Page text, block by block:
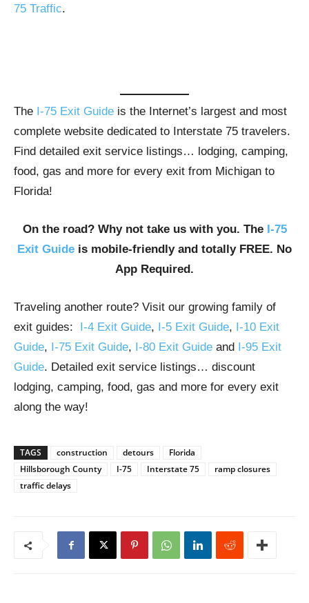
75 Traffic.
The I-75 Exit Guide is the Internet’s largest and most
complete website dedicated to Interstate 75 travelers.
Find detailed exit service listings… lodging, camping,
food, gas and more for every exit from Michigan to
Florida!
On the road? Why not take us with you. The I-75
Exit Guide is mobile-friendly and totally FREE. No
App Required.
Traveling another route? Visit our growing family of
exit guides: I-4 Exit Guide, I-5 Exit Guide, I-10 Exit
Guide, I-75 Exit Guide, I-80 Exit Guide and I-95 Exit
Guide. Detailed exit service listings… discount
lodging, camping, food, gas and more for every exit
along the way!
TAGS construction detours
Florida
Hillsborough County
I-75 Interstate 75
ramp closures
traffic delays